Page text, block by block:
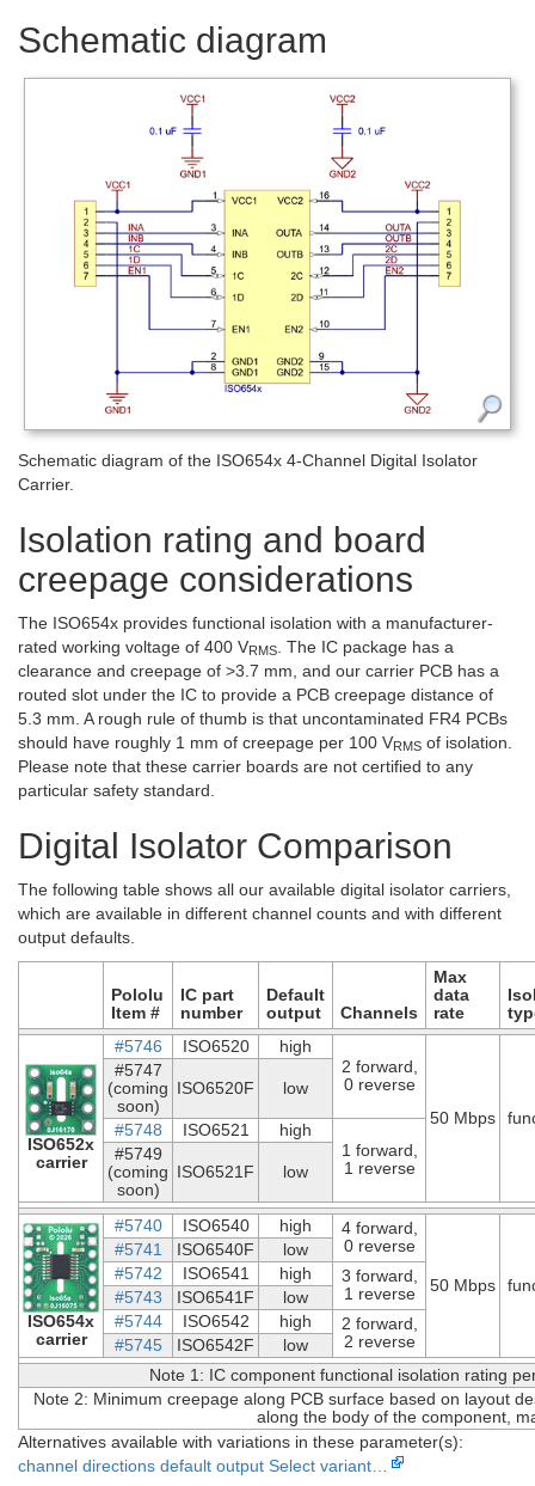
Schematic diagram
Schematic diagram of the ISO654x 4-Channel Digital Isolator
Carrier.
Isolation rating and board
creepage considerations
The ISO654x provides functional isolation with a manufacturer-
rated working voltage of 400 VRMS
. The IC package has a
clearance and creepage of >3.7 mm, and our carrier PCB has a
routed slot under the IC to provide a PCB creepage distance of
5.3 mm. A rough rule of thumb is that uncontaminated FR4 PCBs
should have roughly 1 mm of creepage per 100 VRMS of isolation.
Please note that these carrier boards are not certified to any
particular safety standard.
Digital Isolator Comparison
The following table shows all our available digital isolator carriers,
which are available in different channel counts and with different
output defaults.
Pololu
Item #
IC part
number
Default
output
Channels
Max
data
rate
ISO652x
carrier
#5746 ISO6520
high
2 forward,
0 reverse
50 Mbps
#5747
(coming
soon)
ISO6520F low
#5748 ISO6521
high
1 forward,
1 reverse
#5749
(coming
soon)
ISO6521F low
ISO654x
carrier
#5740 ISO6540 high
4 forward,
0 reverse
50 Mbps
#5741 ISO6540F
low
#5742
ISO6541 high
3 forward,
1 reverse
#5743 ISO6541F
low
#5744
ISO6542 high
2 forward,
2 reverse
#5745 ISO6542F
low
Note 1: IC component functional isolation rating
Note 2: Minimum creepage along PCB surface based on layout
along the body of the component,
Alternatives available with variations in these parameter(s):
channel directions default output Select variant…